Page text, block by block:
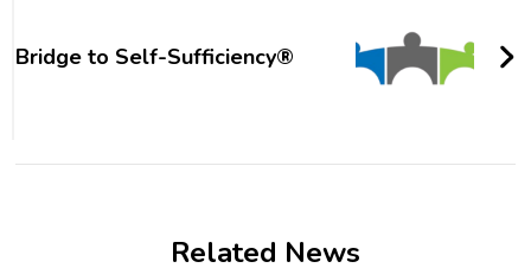
Bridge to Self-Sufficiency®
Related News